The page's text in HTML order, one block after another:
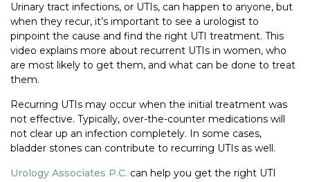
Urinary tract infections, or UTIs, can happen to anyone, but
when they recur, it’s important to see a urologist to
pinpoint the cause and find the right UTI treatment. This
video explains more about recurrent UTIs in women, who
are most likely to get them, and what can be done to treat
them.
Recurring UTIs may occur when the initial treatment was
not effective. Typically, over-the-counter medications will
not clear up an infection completely. In some cases,
bladder stones can contribute to recurring UTIs as well.
Urology Associates P.C. can help you get the right UTI